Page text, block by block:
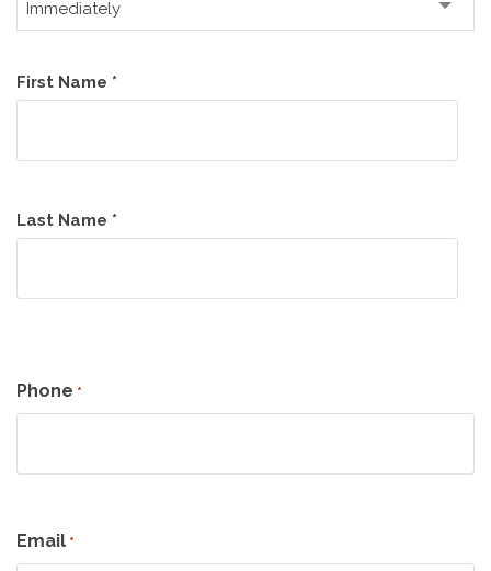
*
First Name *
Last Name *
Phone *
Email *